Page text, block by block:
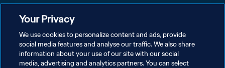
KEBIJAKAN PRIVASI
SYARAT DAN KETENTUAN
Your Privacy
We use cookies to personalize content and ads, provide
social media features and analyse our traffic. We also share
information about your use of our site with our social
media, advertising and analytics partners. You can select